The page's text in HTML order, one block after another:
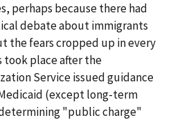
perhaps because there had
debate about immigrants
the fears cropped up in every
took place after the
Service issued guidance
(except long-term
"public charge"